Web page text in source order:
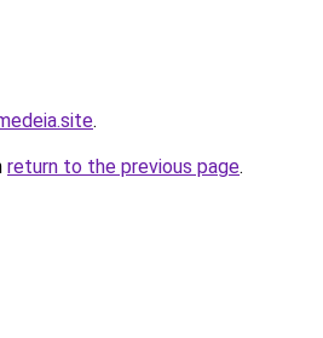
.
return to the previous page.